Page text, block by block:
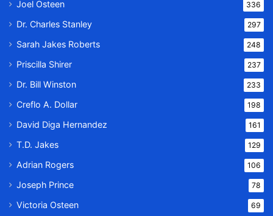
Joel Osteen 336
Dr. Charles Stanley 297
Sarah Jakes Roberts 248
Priscilla Shirer 237
Dr. Bill Winston 233
Creflo A. Dollar 198
David Diga Hernandez 161
T.D. Jakes 129
Adrian Rogers 106
Joseph Prince 78
Victoria Osteen 69